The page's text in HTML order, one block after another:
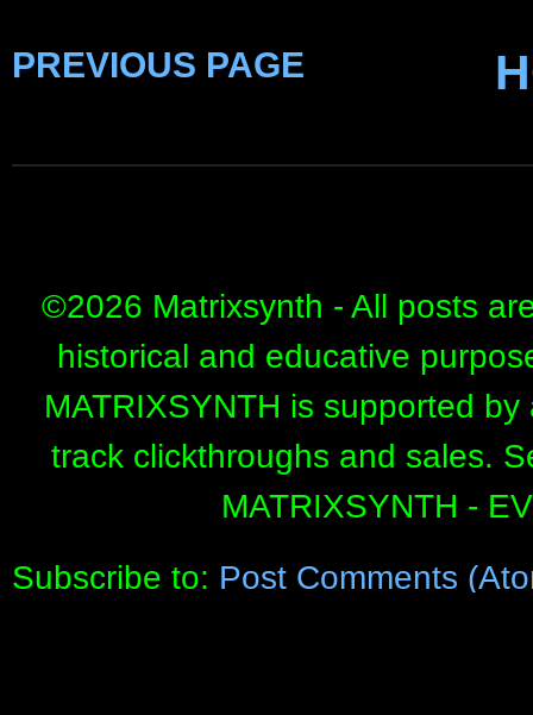
PREVIOUS PAGE
©2026 Matrixsynth - All posts
historical and educative
MATRIXSYNTH is supported
track clickthroughs and sales.
MATRIXSYNTH -
Subscribe to: Post Comments